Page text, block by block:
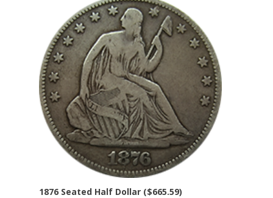
1876 Seated Half Dollar ($665.59)